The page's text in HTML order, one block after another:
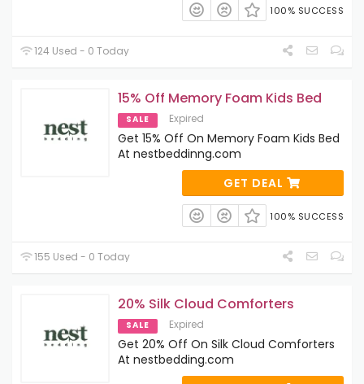
100% SUCCESS
124 Used - 0 Today
15% Off Memory Foam Kids Bed
SALE Expired
Get 15% Off On Memory Foam Kids Bed
At nestbeddinng.com
GET DEAL
100% SUCCESS
155 Used - 0 Today
20% Silk Cloud Comforters
SALE Expired
Get 20% Off On Silk Cloud Comforters
At nestbedding.com